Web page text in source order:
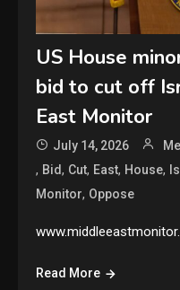
US House
bid to cut off
East Monitor
July 14, 2026
, Bid, Cut, East, House,
Monitor, Oppose
Read More